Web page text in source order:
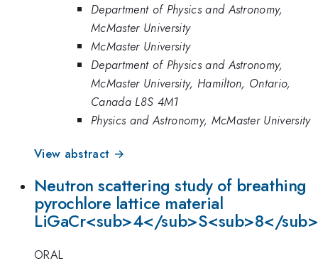
Department of Physics and Astronomy,
McMaster University
McMaster University
Department of Physics and Astronomy,
McMaster University, Hamilton, Ontario,
Canada L8S 4M1
Physics and Astronomy, McMaster University
View abstract →
Neutron scattering study of breathing
pyrochlore lattice material
LiGaCr<sub>4</sub>S<sub>8</sub>
ORAL